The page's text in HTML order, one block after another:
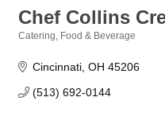
Chef Collins
Catering Food & Beverage
Cincinnati OH 45206
(513) 692-0144